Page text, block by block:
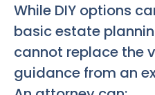
While DIY options
basic estate
cannot replace the
guidance from an